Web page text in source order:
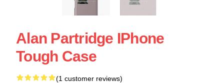
Alan Partridge IPhone
Tough Case
(1 customer reviews)